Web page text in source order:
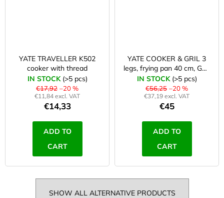
YATE TRAVELLER K502
cooker with thread
IN STOCK (>5 pcs)
€17,92 –20 %
€11,84 excl. VAT
€14,33
ADD TO
CART
YATE COOKER & GRIL 3
legs, frying pan 40 cm, GR-
823
IN STOCK (>5 pcs)
€56,25 –20 %
€37,19 excl. VAT
€45
ADD TO
CART
SHOW ALL ALTERNATIVE PRODUCTS